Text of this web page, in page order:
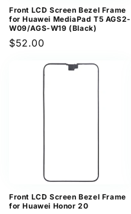
Front LCD Screen Bezel Frame
for Huawei MediaPad T5 AGS2-
W09/AGS-W19 (Black)
Regular
$52.00
Front LCD Screen Bezel Frame
for Huawei Honor 20